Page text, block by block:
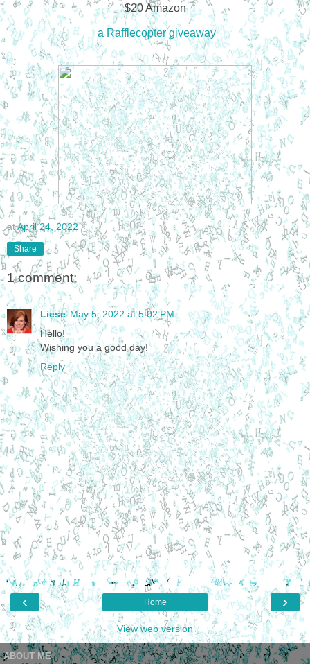
$20 Amazon
a Rafflecopter giveaway
atApril 24, 2022
Share
1 comment:
Liese May 5, 2022 at 5:02 PM
Hello!
Wishing you a good day!
Reply
‹ ›
Home
View web version
ABOUT ME